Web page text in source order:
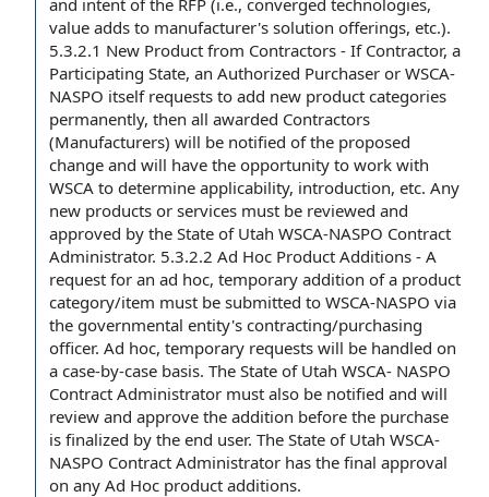
and intent ofthe RFP (i.e., converged technologies,
value adds to manufacturer's solution offerings, etc.).
5.3.2.1 New Product from Contractors - If Contractor, a
Participating State, an Authorized Purchaser or WSCA-
NASPO itself requests to add new product categories
permanently, then all awarded Contractors
(Manufacturers) will be notified ofthe proposed
change and will have the opportunity to work with
WSCA to determine applicability, introduction, etc. Any
new products or services must be reviewed and
approved by the State of Utah WSCA-NASPO Contract
Administrator. 5.3.2.2 Ad Hoc Product Additions - A
request for an ad hoc, temporary addition ofa product
category/item must be submitted to WSCA-NASPO via
the governmental entity's contracting/purchasing
officer. Ad hoc, temporary requests will be handled on
a case-by-case basis. The State of Utah WSCA- NASPO
Contract Administrator must also be notified and will
review and approve the addition before the purchase
is finalized by the end user. The State of Utah WSCA-
NASPO Contract Administrator has the final approval
on any Ad Hoc product additions.